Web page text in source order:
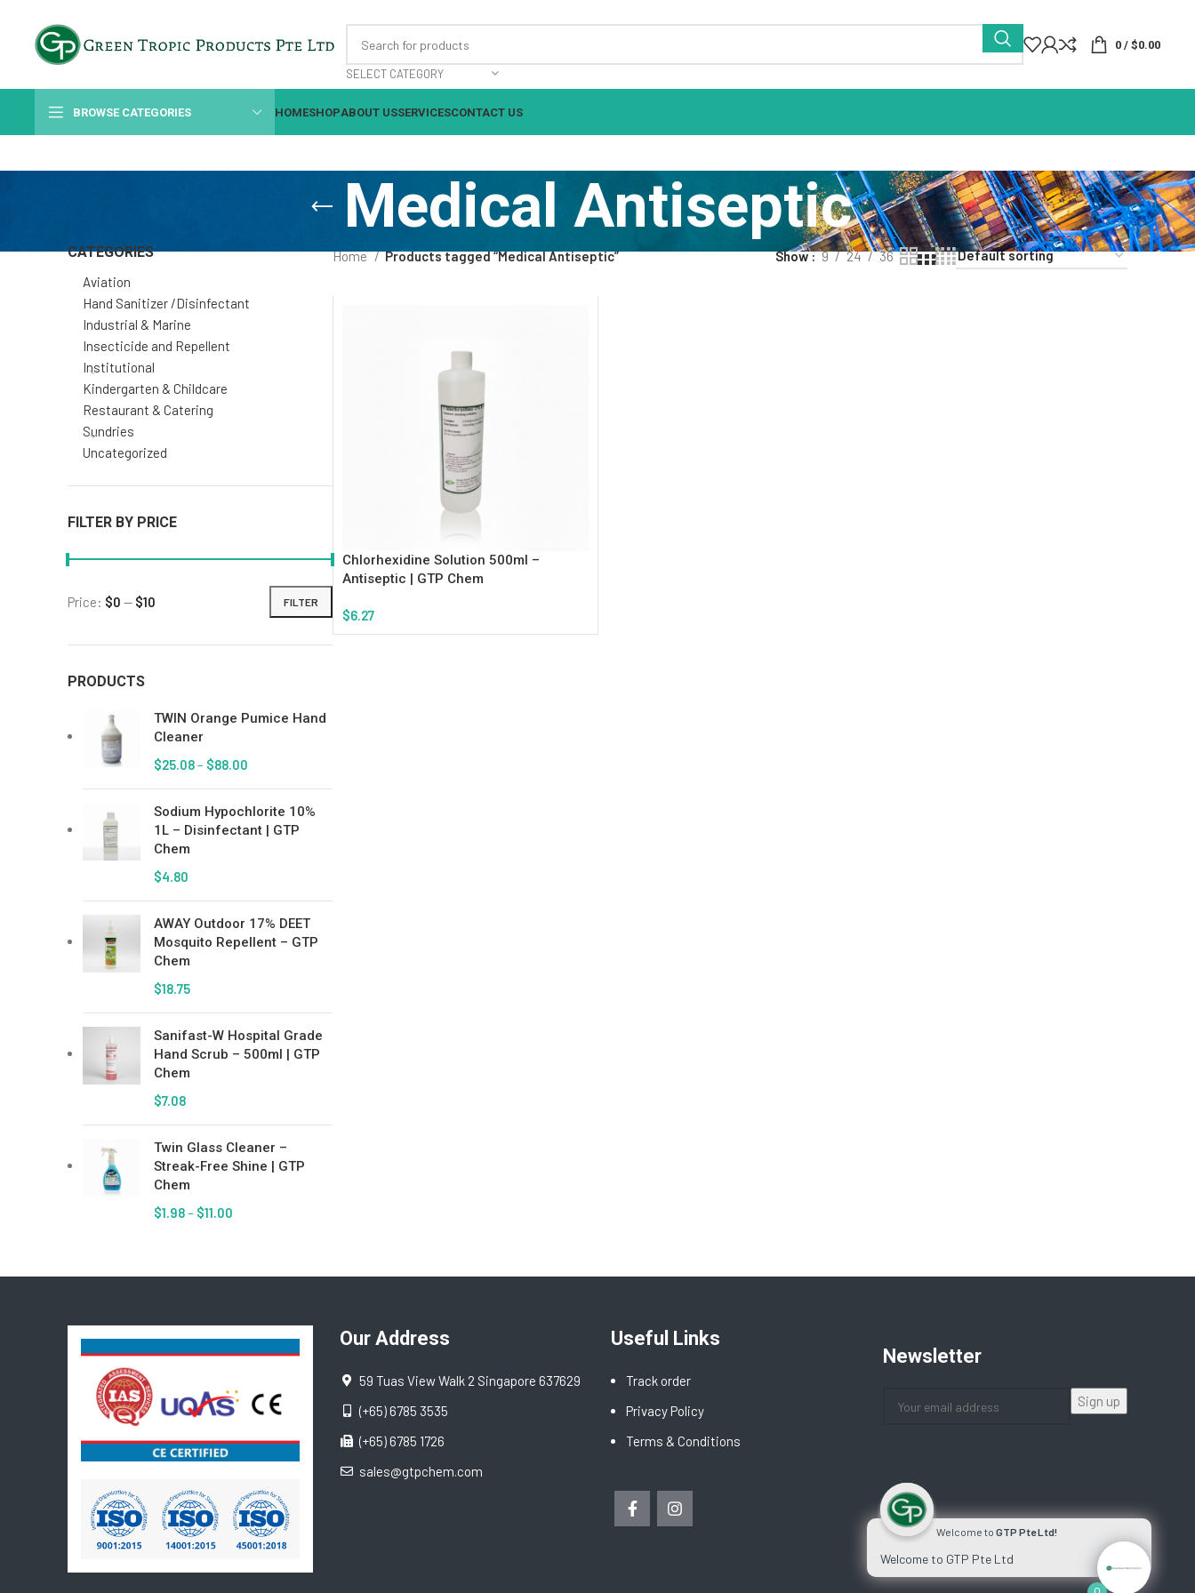
SELECT CATEGORY
0/ $0.00
BROWSE CATEGORIES HOMESHOPABOUT USSERVICESCONTACT US
Medical Antiseptic
CATEGORIES
Aviation
Hand Sanitizer /Disinfectant
Industrial & Marine
Insecticide and Repellent
Institutional
Kindergarten & Childcare
Restaurant & Catering
Sundries
Uncategorized
FILTER BY PRICE
FILTER
Price: $0 — $10
PRODUCTS
TWIN Orange Pumice Hand
Cleaner
$25.08– $88.00
Sodium Hypochlorite 10%
1L – Disinfectant | GTP
Chem
$4.80
AWAY Outdoor 17% DEET
Mosquito Repellent – GTP
Chem
$18.75
Sanifast-W Hospital Grade
Hand Scrub – 500ml | GTP
Chem
$7.08
Twin Glass Cleaner –
Streak-Free Shine | GTP
Chem
$1.98– $11.00
Home Products tagged “Medical Antiseptic” Show 9 24 36
Chlorhexidine Solution 500ml –
Antiseptic | GTP Chem
$6.27
Add To Cart
Our Address
59 Tuas View Walk 2 Singapore 637629
(+65) 6785 3535
(+65) 6785 1726
sales@gtpchem.com
Useful Links
Track order
Privacy Policy
Terms & Conditions
Newsletter
Welcome to GTP Pte Ltd!
Welcome to GTP Pte Ltd